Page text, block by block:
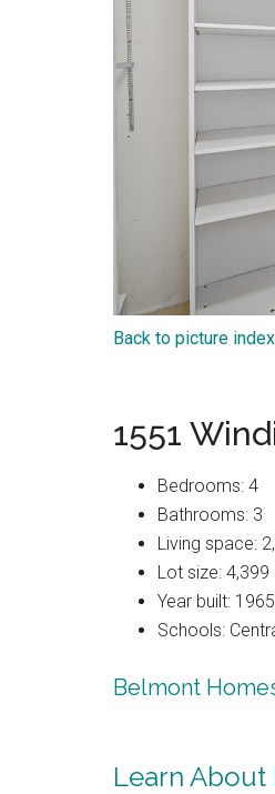
Back to picture index
1551
Bedrooms: 4
Bathrooms: 3
Living space:
Lot size: 4,399
Year built: 1965
Schools:
Belmont
Learn About